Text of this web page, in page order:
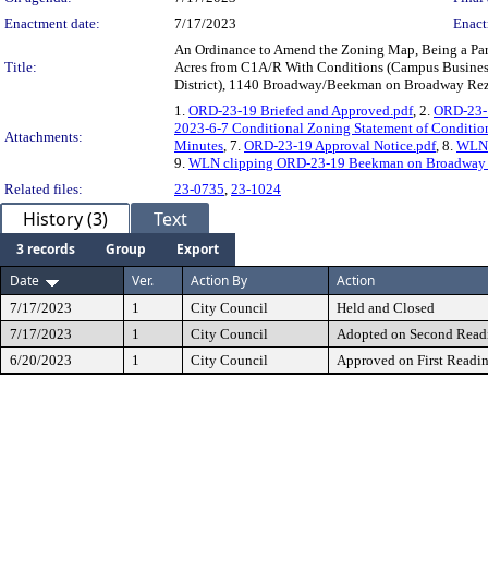
Enactment date:
7/17/2023
Title:
An Ordinance to Amend the Zoning Map, Being a
Acres from C1A/R With Conditions (Campus
District), 1140 Broadway/Beekman on Broadway
Attachments:
1. ORD-23-19 Briefed and Approved.pdf, 2. ORD-
2023-6-7 Conditional Zoning Statement of
Minutes, 7. ORD-23-19 Approval Notice.pdf, 8.
9. WLN clipping ORD-23-19 Beekman on
Related files:
23-0735, 23-1024
History (3) Text
3 records Group
Export
Date
Ver. Action By Action
7/17/2023 1 City Council
Held and Closed
7/17/2023
1 City Council
Adopted on Second
6/20/2023
1 City Council Approved on First